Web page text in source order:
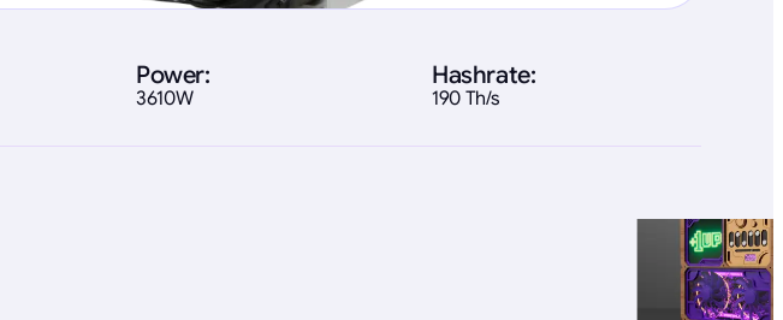
Power:
3610W
Hashrate:
190 Th/s